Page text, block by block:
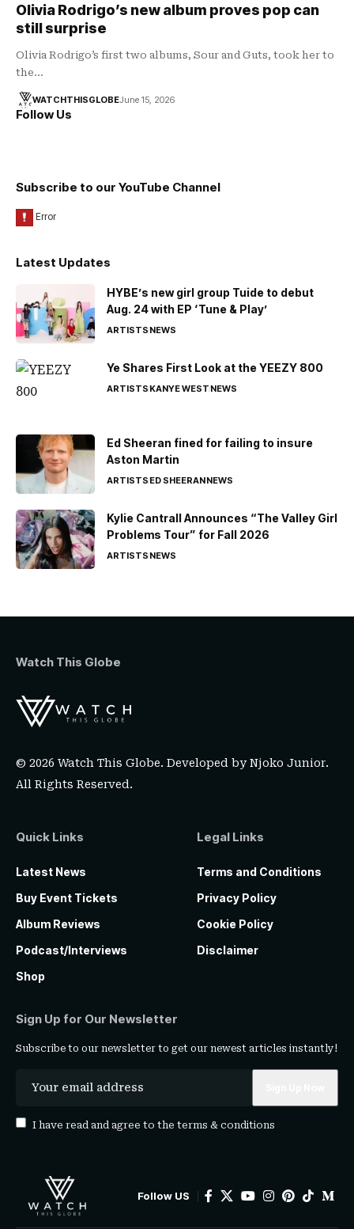
Olivia Rodrigo’s new album proves pop can
still surprise
Olivia Rodrigo’s first two albums, Sour and Guts, took her to
the…
WATCHTHISGLOBEJune 15, 2026
Follow Us
Subscribe to our YouTube Channel
Latest Updates
HYBE’s new girl group Tuide to debut
Aug. 24 with EP ‘Tune & Play’
ARTISTSNEWS
Ye Shares First Look at the YEEZY 800
ARTISTSKANYE WESTNEWS
Ed Sheeran fined for failing to insure
Aston Martin
ARTISTSED SHEERANNEWS
Kylie Cantrall Announces “The Valley Girl
Problems Tour” for Fall 2026
ARTISTSNEWS
Watch This Globe
© 2026 Watch This Globe. Developed byNjoko Junior.
All Rights Reserved.
Quick Links
Latest News
Buy Event Tickets
Album Reviews
Podcast/Interviews
Shop
Legal Links
Terms and Conditions
Privacy Policy
Cookie Policy
Disclaimer
Sign Up for Our Newsletter
Subscribe to our newsletter to get our newest articles instantly!
I have read and agree to the terms & conditions
Follow US